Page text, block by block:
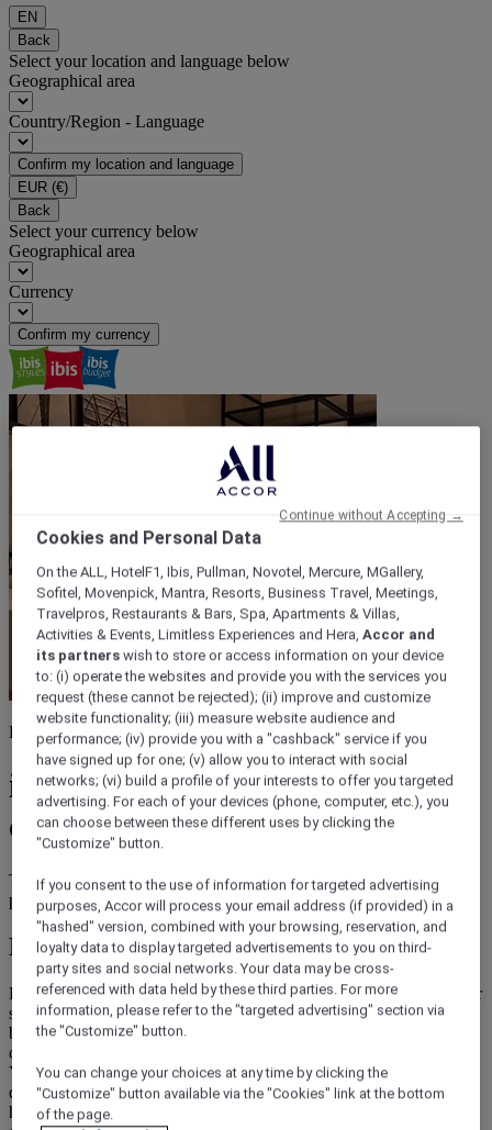
EN
Back
Select your location and language below
Geographical area
Country/Region - Language
Confirm my location and language
EUR (€)
Back
Select your currency below
Geographical area
Currency
Confirm my currency
Hotel sleep at home
ibis hotel bed, enjoy hotel
comfort at home
Treat yourself to the comforts of ibis hotel quality : bed, mattress,
pillow and duvet for restful nights and dreamy sleep.
Discover ibis Store
Do you dream about sleeping at home as well as you do during your
stays at ibis hotels? And why not bringing home in your own
bedroom the quality of a hotel bed ? ibis Store Collection draws on
our hotel expertise to recreate the essence of ibis comfort at home.
You will find items designed to help you to enjoy restful nights and
quality sleeping : hotel bed, bedbase with incomparable support,
hotel-like pillows, quality duvets... Treat yourself to a hotel
Cookies and Personal Data
On the ALL, HotelF1, Ibis, Pullman, Novotel, Mercure, MGallery,
Sofitel, Movenpick, Mantra, Resorts, Business Travel, Meetings,
Travelpros, Restaurants & Bars, Spa, Apartments & Villas,
Activities & Events, Limitless Experiences and Hera,Accor and
its partners wish to store or access information on your device
to: (i) operate the websites and provide you with the services you
request (these cannot be rejected); (ii) improve and customize
website functionality; (iii) measure website audience and
performance; (iv) provide you with a "cashback" service if you
have signed up for one; (v) allow you to interact with social
networks; (vi) build a profile of your interests to offer you targeted
advertising. For each of your devices (phone, computer, etc.), you
can choose between these different uses by clicking the
"Customize" button.
If you consent to the use of information for targeted advertising
purposes, Accor will process your email address (if provided) in a
"hashed" version, combined with your browsing, reservation, and
loyalty data to display targeted advertisements to you on third-
party sites and social networks. Your data may be cross-
referenced with data held by these third parties. For more
information, please refer to the "targeted advertising" section via
the "Customize" button.
You can change your choices at any time by clicking the
"Customize" button available via the "Cookies" link at the bottom
of the page.
Continue without Accepting →